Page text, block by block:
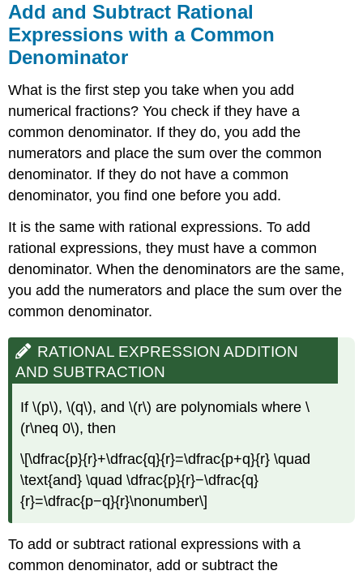
Add and Subtract Rational
Expressions with a Common
Denominator
What is the first step you take when you add
numerical fractions? You check if they have a
common denominator. If they do, you add the
numerators and place the sum over the common
denominator. If they do not have a common
denominator, you find one before you add.
It is the same with rational expressions. To add
rational expressions, they must have a common
denominator. When the denominators are the same,
you add the numerators and place the sum over the
common denominator.
RATIONAL EXPRESSION ADDITION
AND SUBTRACTION
If \(p\), \(q\), and \(r\) are polynomials where \
(r\neq 0\), then
\[\dfrac{p}{r}+\dfrac{q}{r}=\dfrac{p+q}{r} \quad
\text{and} \quad \dfrac{p}{r}−\dfrac{q}
{r}=\dfrac{p−q}{r}\nonumber\]
To add or subtract rational expressions with a
common denominator, add or subtract the